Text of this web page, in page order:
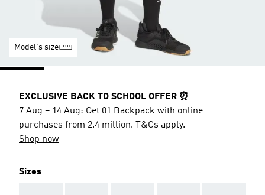
Model's size
EXCLUSIVE BACK TO SCHOOL OFFER ⏰
7 Aug – 14 Aug: Get 01 Backpack with online
purchases from 2.4 million. T&Cs apply.
Shop now
Sizes